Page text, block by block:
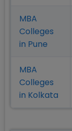
MBA
Colleges
in Pune
MBA
Colleges
in Kolkata